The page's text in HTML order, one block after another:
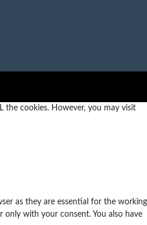
the cookies. However, you may visit
as they are essential for the working
with your consent. You also have